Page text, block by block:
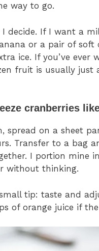
way to go.
I decide. If I want a
or a pair of soft
ice. If you’ve ever
fruit is usually just
cranberries
spread on a sheet
Transfer to a bag
I portion mine
without thinking.
tip: taste and
of orange juice if